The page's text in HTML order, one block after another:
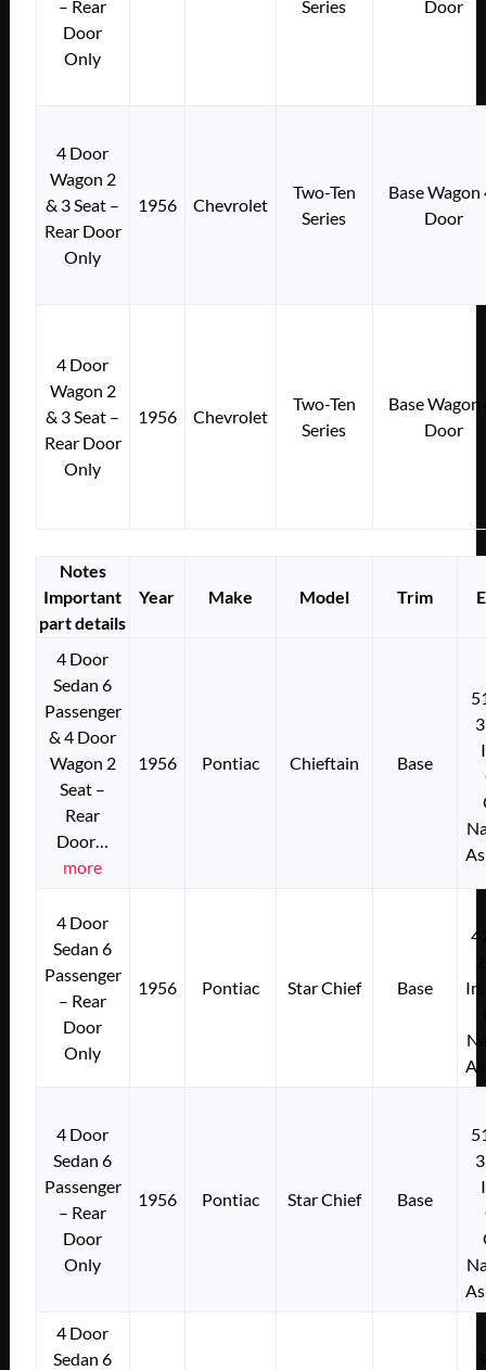
– Rear
Door
Only
Series Door
4 Door
Wagon 2
& 3 Seat –
Rear Door
Only
1956 Chevrolet
Two-Ten
Series
Base Wagon
Door
4 Door
Wagon 2
& 3 Seat –
Rear Door
Only
1956 Chevrolet
Two-Ten
Series
Base Wagon
Door
Notes
Important
part details
Year Make Model Trim
4 Door
Sedan 6
Passenger
& 4 Door
Wagon 2
Seat –
Rear
Door…
more
1956 Pontiac Chieftain Base
4 Door
Sedan 6
Passenger
– Rear
Door
Only
1956 Pontiac Star Chief Base
4 Door
Sedan 6
Passenger
– Rear
Door
Only
1956 Pontiac Star Chief Base
4 Door
Sedan 6